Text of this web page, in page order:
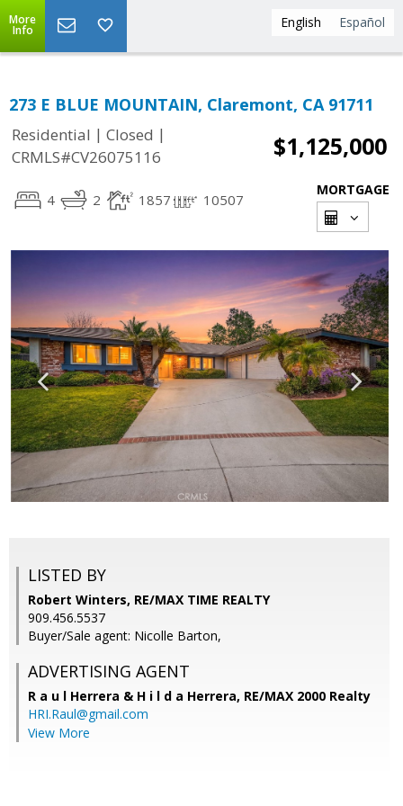
English Español
More
Info
273 E BLUE MOUNTAIN, Claremont, CA 91711
Residential | Closed |
CRMLS#CV26075116
$1,125,000
4 2 1857 10507
MORTGAGE
LISTED BY
Robert Winters, RE/MAX TIME REALTY
909.456.5537
Buyer/Sale agent: Nicolle Barton,
ADVERTISING AGENT
R a u l Herrera & H i l d a Herrera, RE/MAX 2000 Realty
HRI.Raul@gmail.com
View More